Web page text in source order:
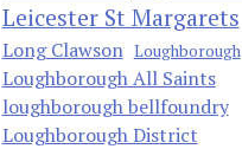
Leicester St Margarets
Long Clawson Loughborough
Loughborough All Saints
loughborough bellfoundry
Loughborough District